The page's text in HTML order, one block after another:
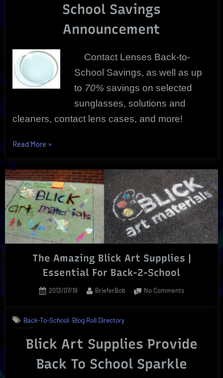
School Savings
Announcement
Contact Lenses Back-to-
School Savings, as well as up
to 70% savings on selected
sunglasses, solutions and
cleaners, contact lens cases, and more!
Read More “Contact
Back-
To-
School
Savings”
»
The Amazing Blick Art Supplies |
Essential For Back-2-School
Posted
2013/07/19 By
BrieferBob No Commentson
Supplies
Essential
Back-To-School, Blog Roll Directory
Blick Art Supplies Provide
Back To School Sparkle